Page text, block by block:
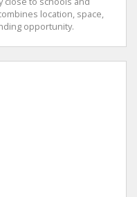
location, space,
opportunity.